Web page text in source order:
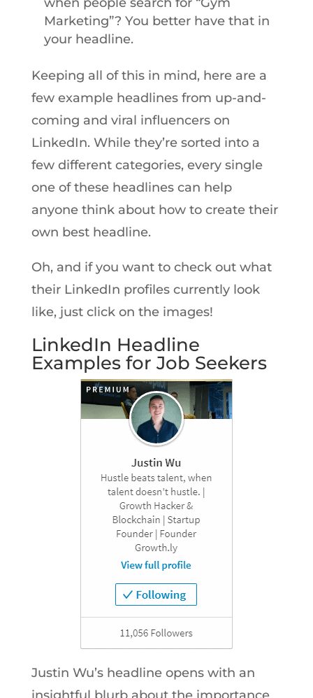
Marketing”? You better have that in
your headline.
Keeping all of this in mind, here are a
few example headlines from up-and-
coming and viral influencers on
LinkedIn. While they’re sorted into a
few different categories, every single
one of these headlines can help
anyone think about how to create their
own best headline.
Oh, and if you want to check out what
their LinkedIn profiles currently look
like, just click on the images!
LinkedIn Headline
Examples for Job Seekers
Justin Wu’s headline opens with an